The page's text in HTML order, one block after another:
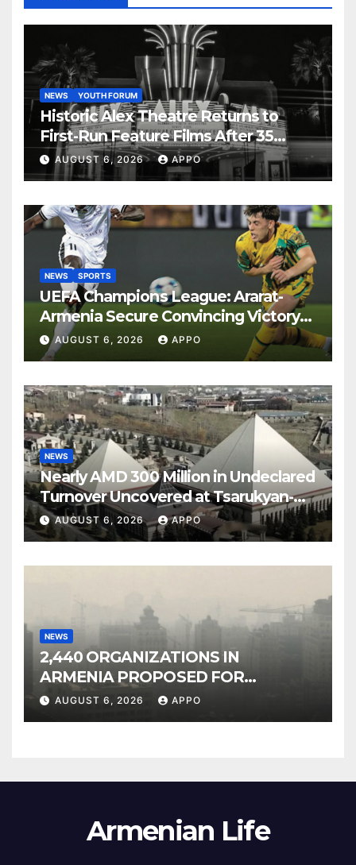
NEWS YOUTH FORUM
Historic Alex Theatre Returns to
First-Run Feature Films After 35
Years
AUGUST 6, 2026 APPO
NEWS SPORTS
UEFA Champions League: Ararat-
Armenia Secure Convincing Victory
Over Shamrock Rovers 2-0
AUGUST 6, 2026 APPO
NEWS
Nearly AMD 300 Million in Undeclared
Turnover Uncovered at Tsarukyan-
Owned Entertainment Center
AUGUST 6, 2026 APPO
NEWS
2,440 ORGANIZATIONS IN
ARMENIA PROPOSED FOR
INCLUSION IN LIST OF AIR
AUGUST 6, 2026 APPO
Armenian Life